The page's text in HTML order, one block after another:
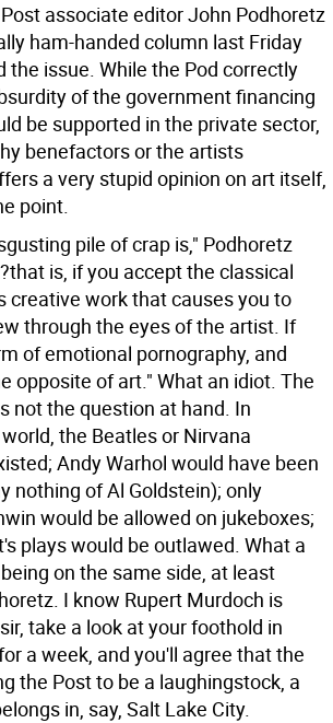
associate editor John Podhoretz
ham-handed column last Friday
the issue. While the Pod correctly
of the government financing
be supported in the private sector,
benefactors or the artists
a very stupid opinion on art itself,
point.
pile of crap is," Podhoretz
is, if you accept the classical
creative work that causes you to
through the eyes of the artist. If
of emotional pornography, and
opposite of art." What an idiot. The
not the question at hand. In
the Beatles or Nirvana
Andy Warhol would have been
nothing of Al Goldstein); only
would be allowed on jukeboxes;
plays would be outlawed. What a
on the same side, at least
I know Rupert Murdoch is
take a look at your foothold in
a week, and you'll agree that the
the Post to be a laughingstock, a
in, say, Salt Lake City.